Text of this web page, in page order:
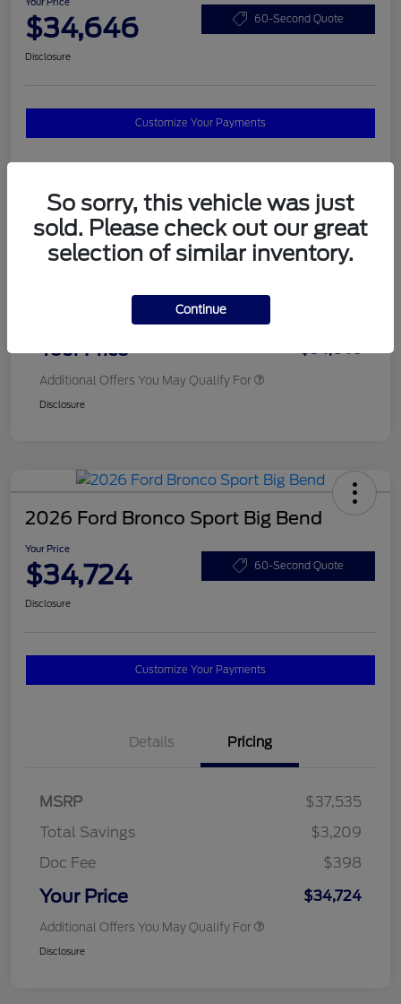
$34,646 60-Second Quote
Disclosure
Customize Your Payments
Details Pricing
MSRP
$37,820
Your Price $34,646
Additional Offers You May Qualify For
Disclosure
2026 Ford Bronco Sport Big Bend
Your Price
$34,724 60-Second Quote
Disclosure
Customize Your Payments
Details Pricing
MSRP
$37,535
Total Savings
$3,209
Doc Fee
$398
Your Price $34,724
Additional Offers You May Qualify For
Disclosure
So sorry, this vehicle was just
sold. Please check out our great
selection of similar inventory.
Continue